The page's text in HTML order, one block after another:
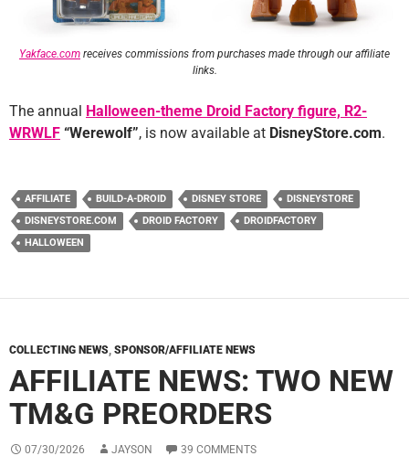
Yakface.com receives commissions from purchases made through our affiliate
links.
The annual
Halloween-theme Droid Factory figure, R2-
WRWLF “Werewolf”, is now available at DisneyStore.com.
AFFILIATE BUILD-A-DROID DISNEY STORE
DISNEYSTORE
DISNEYSTORE.COM
DROID FACTORY
DROIDFACTORY
HALLOWEEN
COLLECTING NEWS, SPONSOR/AFFILIATE NEWS
AFFILIATE NEWS: TWO NEW
TM&G PREORDERS
07/30/2026 JAYSON 39 COMMENTS